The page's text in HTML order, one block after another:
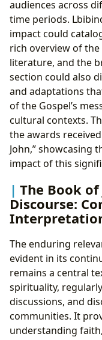
audiences across
time periods.
impact could
rich overview of the
literature, and the
section could also
and adaptations
of the Gospel’s
cultural contexts.
the awards
John,” showcasing
impact of this
The Book
Discourse:
The enduring
evident in its
remains a central
spirituality,
discussions, and
communities. It
understanding